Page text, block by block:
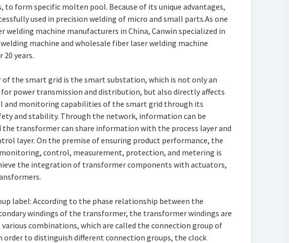
to form specific molten pool. Because of its unique advantages,
used in precision welding of micro and small parts.As one
welding machine manufacturers in China, Canwin specialized in
machine and wholesale fiber laser welding machine
20 years.
the smart grid is the smart substation, which is not only an
power transmission and distribution, but also directly affects
and monitoring capabilities of the smart grid through its
and stability. Through the network, information can be
the transformer can share information with the process layer and
layer. On the premise of ensuring product performance, the
control, measurement, protection, and metering is
the integration of transformer components with actuators,
label: According to the phase relationship between the
windings of the transformer, the transformer windings are
combinations, which are called the connection group of
order to distinguish different connection groups, the clock